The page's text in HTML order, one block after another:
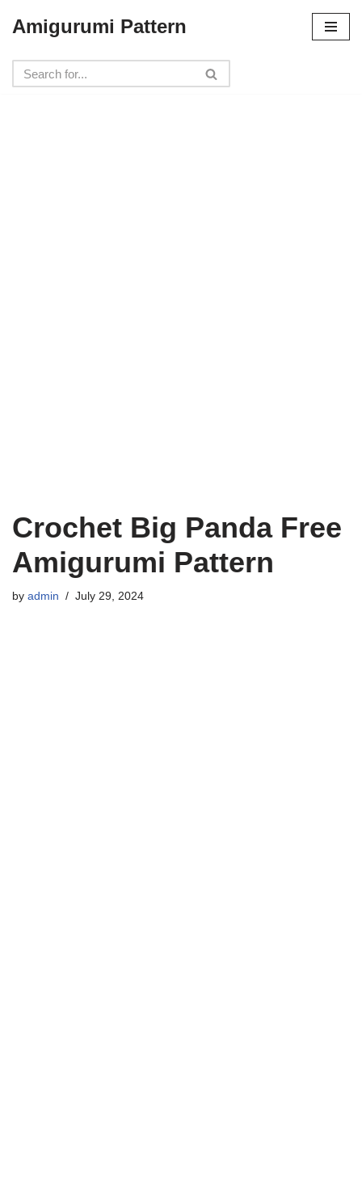
to
content
Amigurumi Pattern
Crochet Big Panda Free
Amigurumi Pattern
by admin July 29, 2024